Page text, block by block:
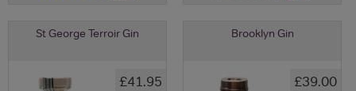
St George Terroir Gin
£41.95
Brooklyn Gin
£39.00